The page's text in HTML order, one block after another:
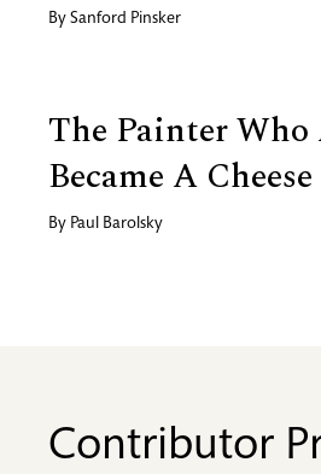
By Sanford Pinsker
The Painter
Became A Cheese
By Paul Barolsky
Contributor